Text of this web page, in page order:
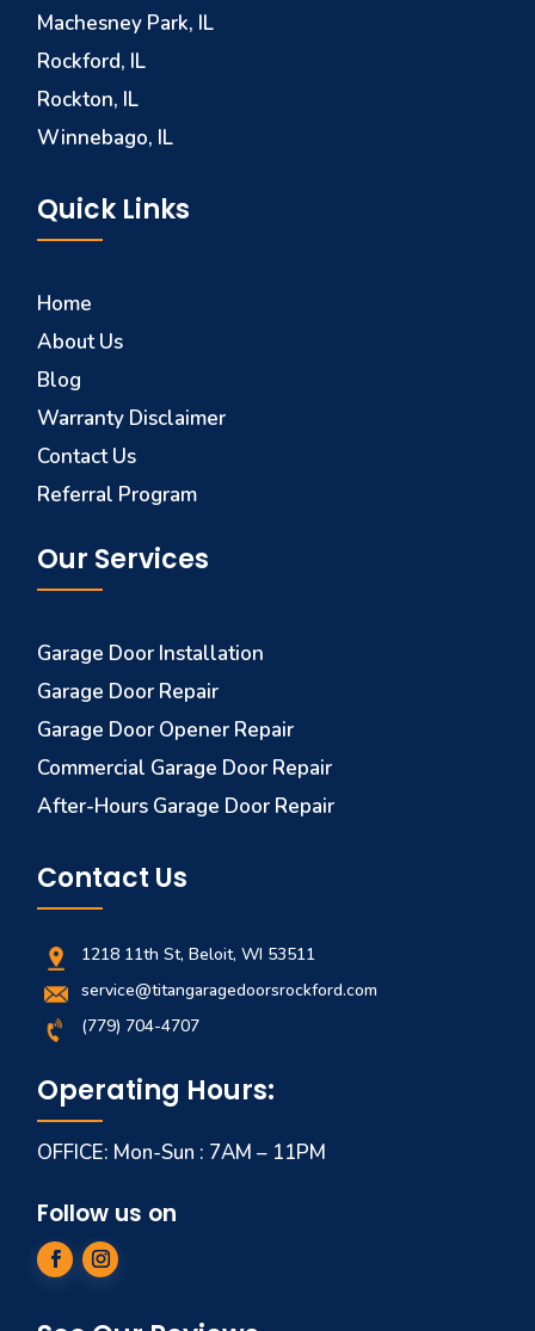
Machesney Park, IL
Rockford, IL
Rockton, IL
Winnebago, IL
Quick Links
Home
About Us
Blog
Warranty Disclaimer
Contact Us
Referral Program
Our Services
Garage Door Installation
Garage Door Repair
Garage Door Opener Repair
Commercial Garage Door Repair
After-Hours Garage Door Repair
Contact Us
1218 11th St, Beloit, WI 53511
service@titangaragedoorsrockford.com
(779) 704-4707
Operating Hours:
OFFICE: Mon-Sun : 7AM – 11PM
Follow us on